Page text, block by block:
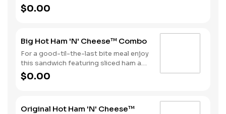
and fried to a golden brown. Finished
with a with spicy seasoning and your
$0.00
Big Hot Ham 'N' Cheese™ Combo
For a good-til-the-last bite meal enjoy
this sandwich featuring sliced ham and
melted Swiss cheese all on a Brioche-
style bun. We complete the combo
$0.00
Original Hot Ham 'N' Cheese™